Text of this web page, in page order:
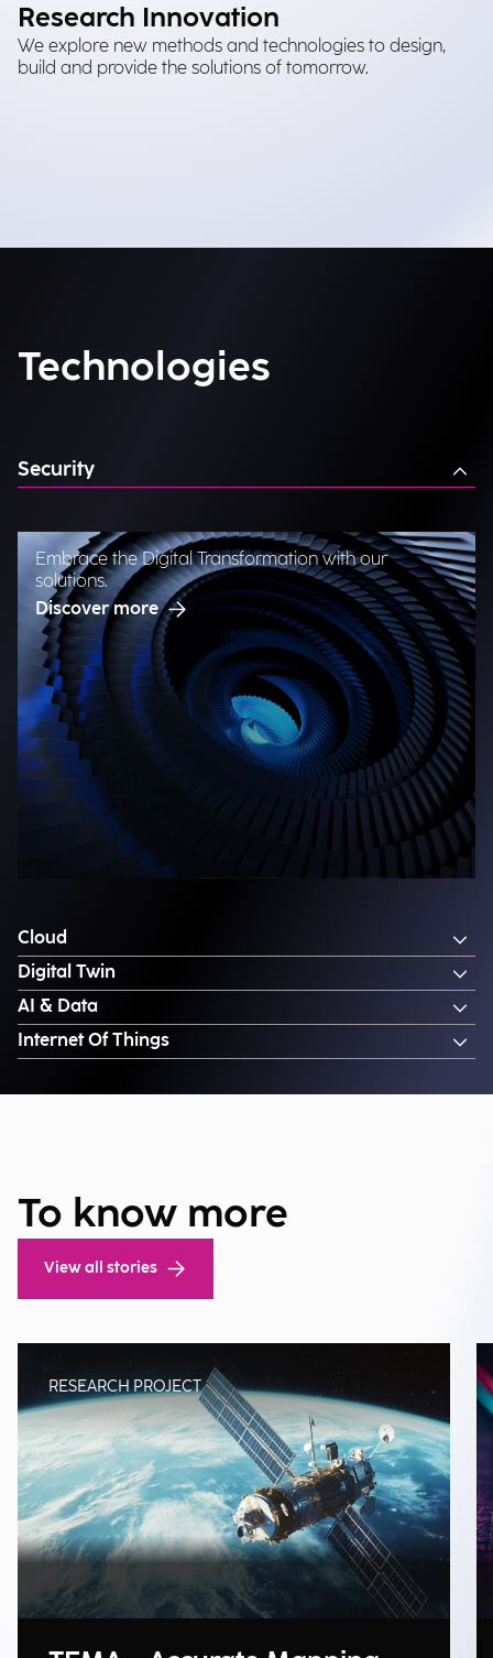
Research Innovation
We explore new methods and technologies to design,
build and provide the solutions of tomorrow.
Technologies
Security
Embrace the Digital Transformation with our
solutions.
Discover more
Cloud
Digital Twin
AI & Data
Internet Of Things
To know more
View all stories
RESEARCH PROJECT